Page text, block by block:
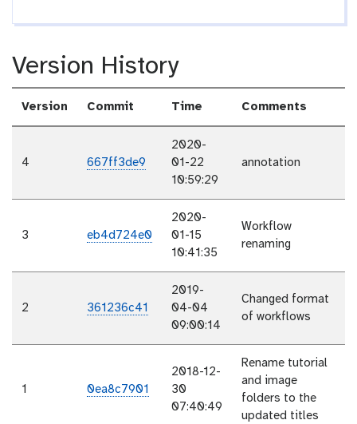
Version History
Version Commit Time Comments
4 667ff3de9
2020-
01-22
10:59:29
annotation
3 eb4d724e0
2020-
01-15
10:41:35
Workflow
renaming
2 361236c41
2019-
04-04
09:00:14
Changed format
of workflows
1 0ea8c7901
2018-12-
30
07:40:49
Rename tutorial
and image
folders to the
updated titles